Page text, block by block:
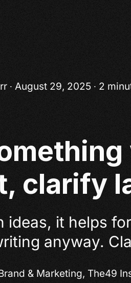
∙ August 29, 2025 ∙ 2
clarify
ideas, it helps
anyway.
& Marketing, The49